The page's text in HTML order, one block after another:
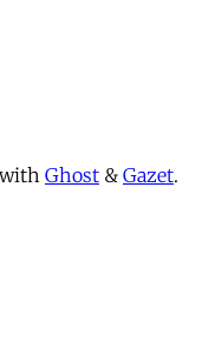
Ghost & Gazet.